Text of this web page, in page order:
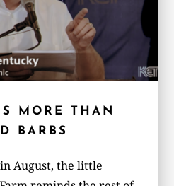
MORE THAN
BARBS
August, the little